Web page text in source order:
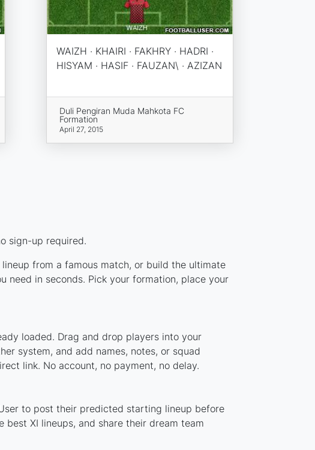
WAIZH · KHAIRI · FAKHRY · HADRI ·
HISYAM · HASIF · FAUZAN\ · AZIZAN
Duli Pengiran Muda Mahkota FC
Formation
April 27, 2015
sign-up required.
from a famous match, or build the ultimate
need in seconds. Pick your formation, place your
loaded. Drag and drop players into your
system, and add names, notes, or squad
link. No account, no payment, no delay.
to post their predicted starting lineup before
XI lineups, and share their dream team